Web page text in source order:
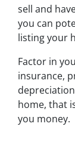
sell and
you can
listing your
Factor in
insurance,
home, that
you money.